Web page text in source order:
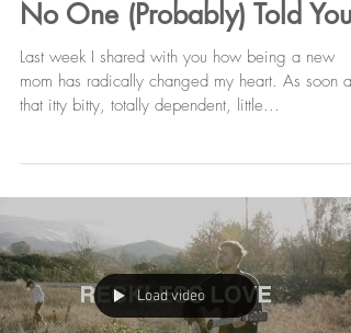
Stephanie LaRose
Feb 7, 2018
Labor & Delivery 101: Things
No One (Probably) Told You
Last week I shared with you how being a new
that itty bitty, totally dependent, little...